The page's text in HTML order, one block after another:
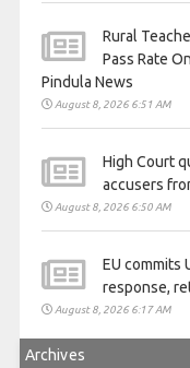
Rural
Pass Rate
Pindula News
August 8, 2026 6:51 AM
High Court
accusers
August 8, 2026 6:50 AM
EU commits
response,
August 8, 2026 6:17 AM
Archives